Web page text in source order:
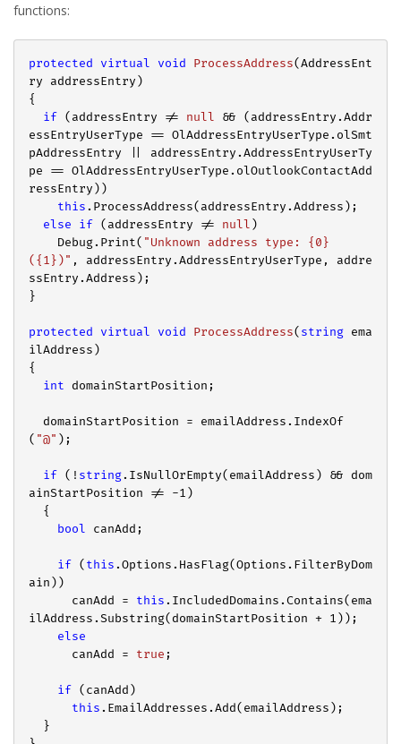
functions:
protected virtual void ProcessAddress(AddressEnt
ry addressEntry
{
if (addressEntry != null && (addressEntry.Addr
essEntryUserType == OlAddressEntryUserType.olSmt
pAddressEntry || addressEntry.AddressEntryUserTy
pe == OlAddressEntryUserType.olOutlookContactAdd
ressEntry))
this .ProcessAddress(addressEntry.Address);
else
if (addressEntry != null )
    Debug.Print(
"Unknown address type: {0}
({1})" , addressEntry.AddressEntryUserType, addre
ssEntry.Address);
}
protected virtual void ProcessAddress( string ema
ilAddress
{
int domainStartPosition;
( "@" );
if (! string.IsNullOrEmpty(emailAddress) && dom
ainStartPosition != -1 )
bool canAdd;
if ( this .Options.HasFlag(Options.FilterByDom
ain))
      canAdd =
this .IncludedDomains.Contains(ema
ilAddress.Substring(domainStartPosition + 1 ));
else
      canAdd =
true ;
if (canAdd)
this .EmailAddresses.Add(emailAddress);